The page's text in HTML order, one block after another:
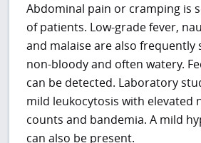
Abdominal pain or cramping is
of patients. Low-grade fever,
and malaise are also frequently
non-bloody and often watery.
can be detected. Laboratory
mild leukocytosis with elevated
counts and bandemia. A mild
can also be present.